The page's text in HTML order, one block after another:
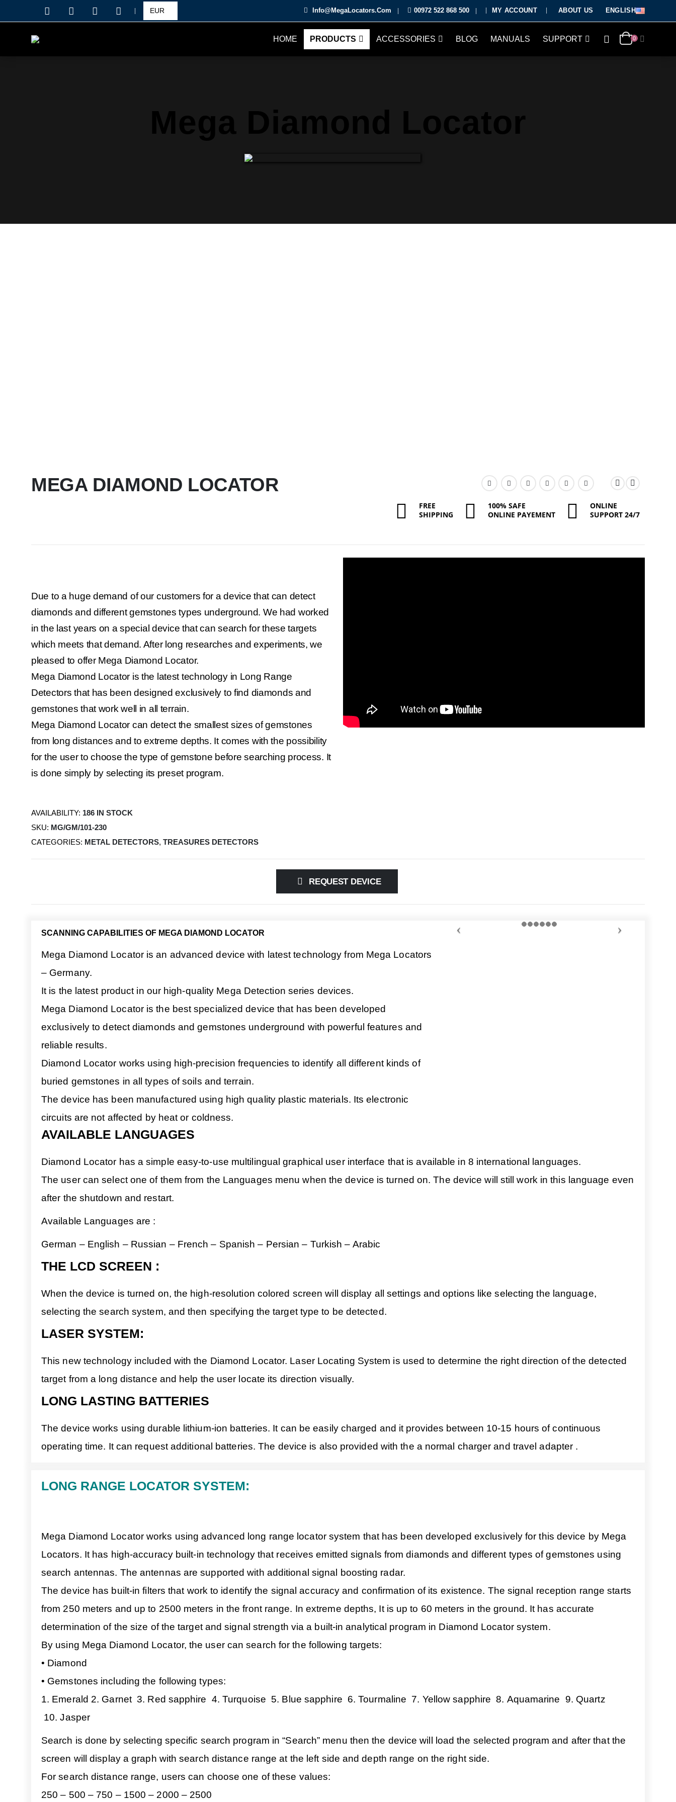
Info@MegaLocators.Com 00972 522 868 500 MY ACCOUNT ABOUT US ENGLISH
HOME PRODUCTS ACCESSORIES BLOG MANUALS SUPPORT 0
MEGA DIAMOND LOCATOR
FREE
SHIPPING
100% SAFE
ONLINE PAYEMENT
ONLINE
SUPPORT 24/7
Due to a huge demand of our customers for a device that can detect
diamonds and different gemstones types underground. We had worked
in the last years on a special device that can search for these targets
which meets that demand. After long researches and experiments, we
pleased to offer Mega Diamond Locator.
Mega Diamond Locator is the latest technology in Long Range
Detectors that has been designed exclusively to find diamonds and
gemstones that work well in all terrain.
Mega Diamond Locator can detect the smallest sizes of gemstones
from long distances and to extreme depths. It comes with the possibility
for the user to choose the type of gemstone before searching process. It
is done simply by selecting its preset program.
AVAILABILITY: 186 IN STOCK
SKU: MG/GM/101-230
CATEGORIES: METAL DETECTORS, TREASURES DETECTORS
REQUEST DEVICE
SCANNING CAPABILITIES OF MEGA DIAMOND LOCATOR
Mega Diamond Locator is an advanced device with latest technology from Mega Locators
– Germany.
It is the latest product in our high-quality Mega Detection series devices.
Mega Diamond Locator is the best specialized device that has been developed
exclusively to detect diamonds and gemstones underground with powerful features and
reliable results.
Diamond Locator works using high-precision frequencies to identify all different kinds of
buried gemstones in all types of soils and terrain.
The device has been manufactured using high quality plastic materials. Its electronic
circuits are not affected by heat or coldness.
AVAILABLE LANGUAGES
Diamond Locator has a simple easy-to-use multilingual graphical user interface that is available in 8 international languages.
The user can select one of them from the Languages menu when the device is turned on. The device will still work in this language even
after the shutdown and restart.
Available Languages are :
German – English – Russian – French – Spanish – Persian – Turkish – Arabic
THE LCD SCREEN :
When the device is turned on, the high-resolution colored screen will display all settings and options like selecting the language,
selecting the search system, and then specifying the target type to be detected.
LASER SYSTEM:
This new technology included with the Diamond Locator. Laser Locating System is used to determine the right direction of the detected
target from a long distance and help the user locate its direction visually.
LONG LASTING BATTERIES
The device works using durable lithium-ion batteries. It can be easily charged and it provides between 10-15 hours of continuous
operating time. It can request additional batteries. The device is also provided with the a normal charger and travel adapter .
LONG RANGE LOCATOR SYSTEM:
Mega Diamond Locator works using advanced long range locator system that has been developed exclusively for this device by Mega
Locators. It has high-accuracy built-in technology that receives emitted signals from diamonds and different types of gemstones using
search antennas. The antennas are supported with additional signal boosting radar.
The device has built-in filters that work to identify the signal accuracy and confirmation of its existence. The signal reception range starts
from 250 meters and up to 2500 meters in the front range. In extreme depths, It is up to 60 meters in the ground. It has accurate
determination of the size of the target and signal strength via a built-in analytical program in Diamond Locator system.
By using Mega Diamond Locator, the user can search for the following targets:
• Diamond
• Gemstones including the following types:
1. Emerald 2. Garnet 3. Red sapphire 4. Turquoise 5. Blue sapphire 6. Tourmaline 7. Yellow sapphire 8. Aquamarine 9. Quartz
10. Jasper
Search is done by selecting specific search program in “Search” menu then the device will load the selected program and after that the
screen will display a graph with search distance range at the left side and depth range on the right side.
For search distance range, users can choose one of these values:
250 – 500 – 750 – 1500 – 2000 – 2500